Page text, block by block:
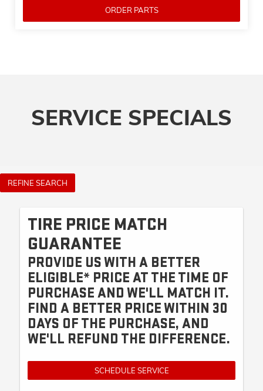
ORDER PARTS
SERVICE SPECIALS
REFINE SEARCH
TIRE PRICE MATCH
GUARANTEE
PROVIDE US WITH A BETTER
ELIGIBLE* PRICE AT THE TIME OF
PURCHASE AND WE'LL MATCH IT.
FIND A BETTER PRICE WITHIN 30
DAYS OF THE PURCHASE, AND
WE'LL REFUND THE DIFFERENCE.
SCHEDULE SERVICE